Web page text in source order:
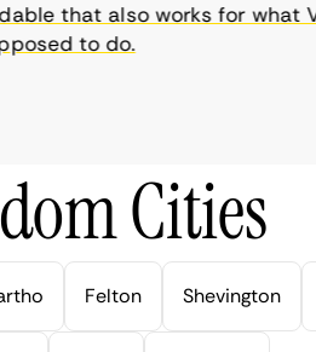
that also works for what VPN
to do.
Cities
Felton Shevington